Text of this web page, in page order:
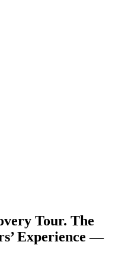
Tour. The
Experience —